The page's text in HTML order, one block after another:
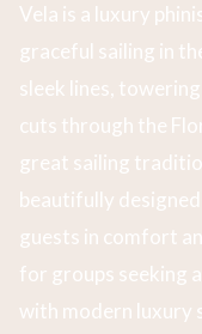
Vela is a luxury
graceful sailing in
sleek lines,
cuts through the
great sailing
beautifully
guests in comfort
for groups seeking
with modern luxury